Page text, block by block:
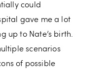
could
gave me a lot
up to Nate’s birth.
scenarios
of possible